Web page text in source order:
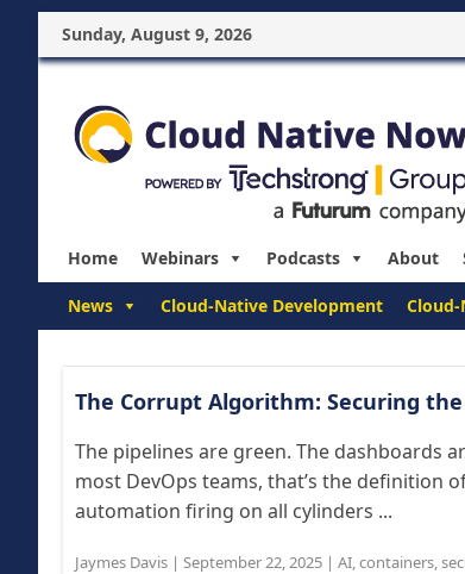
Sunday, August 9, 2026
Home Webinars Podcasts About
News Cloud-Native Development
The Corrupt Algorithm: Securing
The pipelines are green. The dashboards
most DevOps teams, that’s the definition
automation firing on all cylinders ...
Jaymes Davis | September 22, 2025 | AI,containers,